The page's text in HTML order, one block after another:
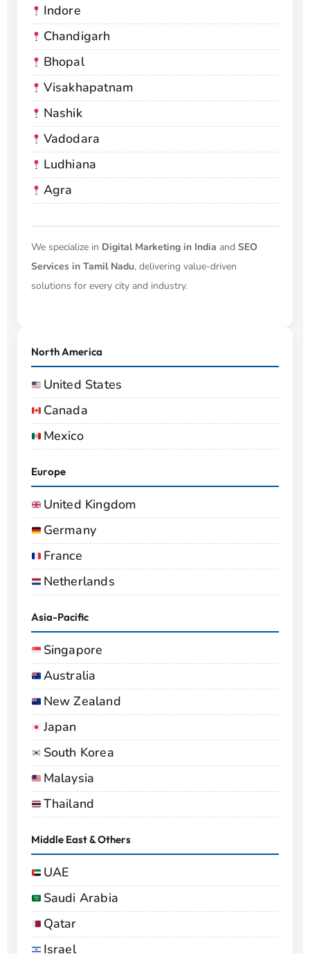
Indore
Chandigarh
Bhopal
Visakhapatnam
Nashik
Vadodara
Ludhiana
Agra
We specialize in Digital Marketing in India and SEO
Services in Tamil Nadu, delivering value-driven
solutions for every city and industry.
North America
United States
Canada
Mexico
Europe
United Kingdom
Germany
France
Netherlands
Asia-Pacific
Singapore
Australia
New Zealand
Japan
South Korea
Malaysia
Thailand
Middle East & Others
UAE
Saudi Arabia
Qatar
Israel